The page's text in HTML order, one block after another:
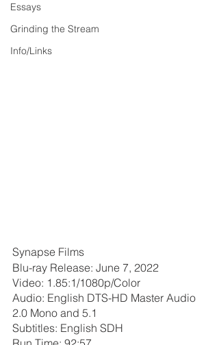
Essays
Grinding the Stream
Info/Links
Synapse Films
Blu-ray Release: June 7, 2022
Video: 1.85:1/1080p/Color
Audio: English DTS-HD Master Audio
2.0 Mono and 5.1
Subtitles: English SDH